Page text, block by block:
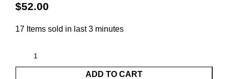
$52.00
17 Items sold in last 3 minutes
ADD TO CART